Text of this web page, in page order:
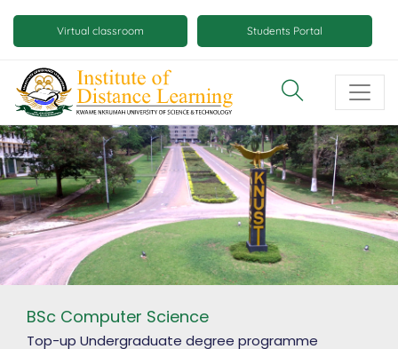
main
Mobile
virtual
class
and
virtual
space
buttons
Virtual classroom Students Portal
BSc Computer Science
Top-up Undergraduate degree programme